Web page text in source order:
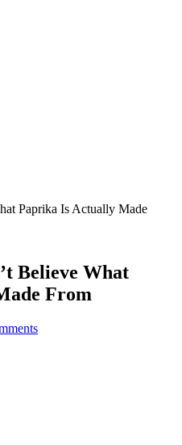
Paprika Is Actually Made
Believe What
From